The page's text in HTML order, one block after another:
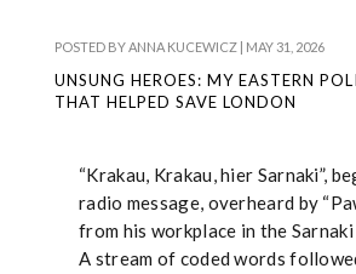
POSTED BYANNA KUCEWICZ MAY 31, 2026
UNSUNG HEROES: MY EASTERN
THAT HELPED SAVE LONDON
“Krakau, Krakau, hier Sarnaki”,
radio message, overheard by
from his workplace in the
A stream of coded words